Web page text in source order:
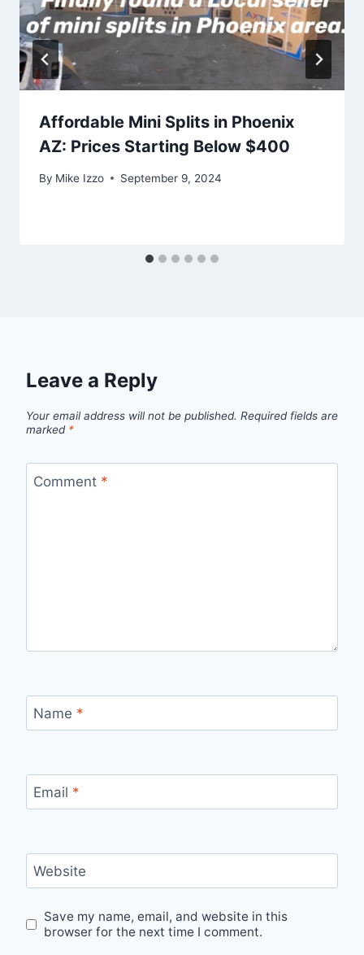
Affordable Mini Splits in Phoenix
AZ: Prices Starting Below $400
By Mike Izzo September 9, 2024
Leave a Reply
Your email address will not be published. Required fields are
marked *
Comment *
Name *
Email *
Website
Save my name, email, and website in this
browser for the next time I comment.